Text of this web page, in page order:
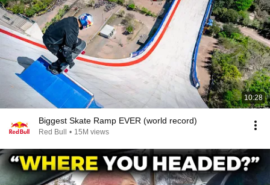
10:28
Biggest Skate Ramp EVER (world record)
Red Bull • 15M views